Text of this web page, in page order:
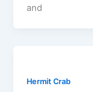
and
Hermit Crab